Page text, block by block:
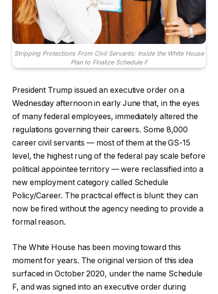
Stripping Protections From Civil Servants: Inside the White House
Plan to Finalize Schedule F
President Trump issued an executive order on a
Wednesday afternoon in early June that, in the eyes
of many federal employees, immediately altered the
regulations governing their careers. Some 8,000
career civil servants — most of them at the GS-15
level, the highest rung of the federal pay scale before
political appointee territory — were reclassified into a
new employment category called Schedule
Policy/Career. The practical effect is blunt: they can
now be fired without the agency needing to provide a
formal reason.
The White House has been moving toward this
moment for years. The original version of this idea
surfaced in October 2020, under the name Schedule
F, and was signed into an executive order during